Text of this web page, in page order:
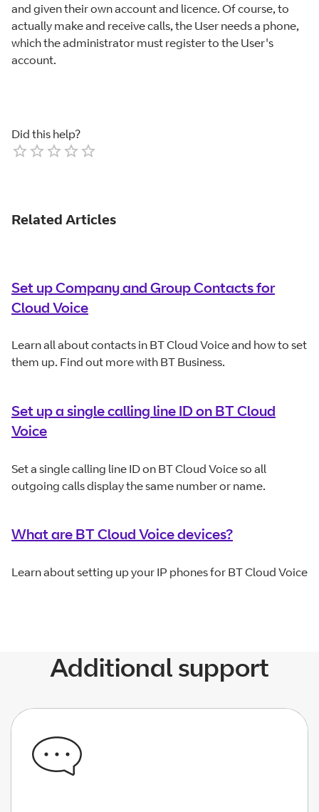
and given their own account and licence. Of course, to
actually make and receive calls, the User needs a phone,
which the administrator must register to the User's
account.
Did this help?
Related Articles
Set up Company and Group Contacts for
Cloud Voice
Learn all about contacts in BT Cloud Voice and how to set
them up. Find out more with BT Business.
Set up a single calling line ID on BT Cloud
Voice
Set a single calling line ID on BT Cloud Voice so all
outgoing calls display the same number or name.
What are BT Cloud Voice devices?
Learn about setting up your IP phones for BT Cloud Voice
Additional support